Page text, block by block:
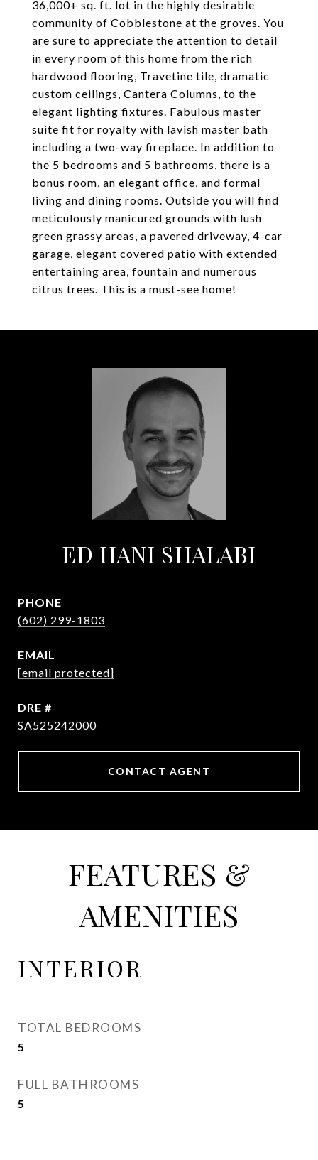
36,000+ sq. ft. lot in the highly desirable
community of Cobblestone at the groves. You
are sure to appreciate the attention to detail
in every room of this home from the rich
hardwood flooring, Travetine tile, dramatic
custom ceilings, Cantera Columns, to the
elegant lighting fixtures. Fabulous master
suite fit for royalty with lavish master bath
including a two-way fireplace. In addition to
the 5 bedrooms and 5 bathrooms, there is a
bonus room, an elegant office, and formal
living and dining rooms. Outside you will find
meticulously manicured grounds with lush
green grassy areas, a pavered driveway, 4-car
garage, elegant covered patio with extended
entertaining area, fountain and numerous
citrus trees. This is a must-see home!
ED HANI SHALABI
PHONE
(602) 299-1803
EMAIL
[email protected]
DRE #
SA525242000
CONTACT AGENT
FEATURES &
AMENITIES
INTERIOR
TOTAL BEDROOMS
5
FULL BATHROOMS
5